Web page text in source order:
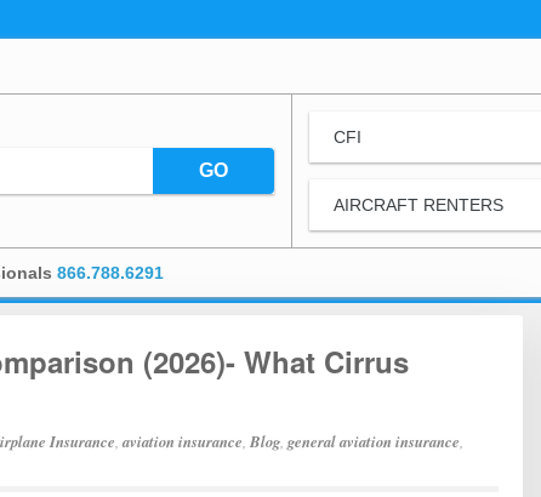
GO
CFI
AIRCRAFT RENTERS
866.788.6291
(2026)- What Cirrus
Insurance ,aviation insurance Blog general aviation insurance